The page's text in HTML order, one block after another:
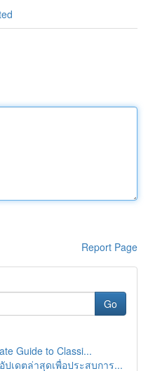
Report Page
Go
Guide to Classi...
ปเดตล่าสุดเพื่อประสบการ...